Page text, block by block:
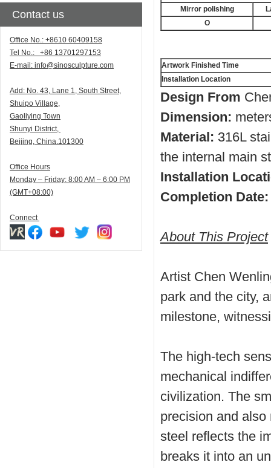
Contact us
Office No.: +8610 60409158
Tel No.: +86 13701297153
E-mail: info@sinosculpture.com
Add: No. 43, Lane 1, South Street,
Shuipo Village,
Gaoliying Town
Shunyi District,
Beijing, China.101300
Office Hours
Monday – Friday: 8:00 AM – 6:00 PM
(GMT+08:00)
Connect
Mirror polishing
O
Artwork Finished Time
Installation Location
Design From
Dimension:
Material: 316L
the internal main
Installation
Completion Date:
About This Project
Artist Chen
park and the city,
milestone,
The high-tech
mechanical
civilization. The
precision and
steel reflects the
breaks it into an